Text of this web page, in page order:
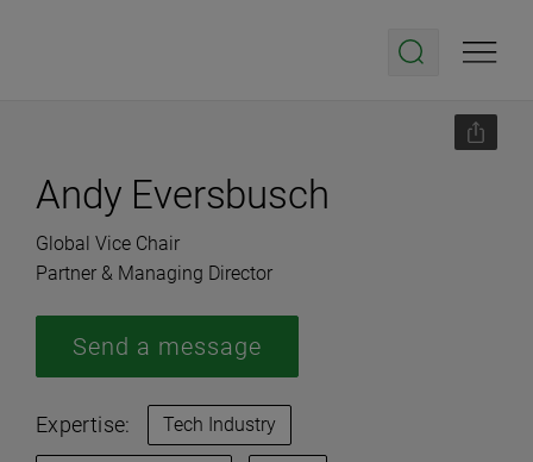
Andy Eversbusch
Global Vice Chair
Partner & Managing Director
Expertise: Tech Industry
Send a message